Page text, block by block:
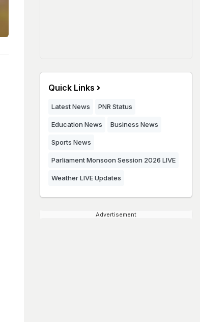
Quick Links
Latest News PNR Status
Education News Business News
Sports News
Parliament Monsoon Session 2026 LIVE
Weather LIVE Updates
Advertisement